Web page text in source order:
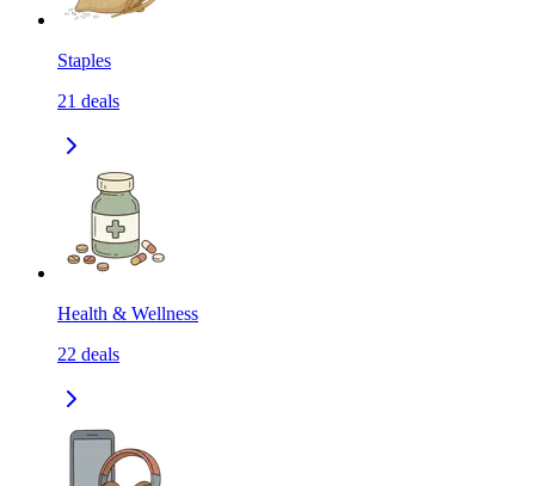
Staples
21 deals
Health & Wellness
22 deals